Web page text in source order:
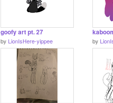
goofy art pt. 27
by LionIsHere-yippee by